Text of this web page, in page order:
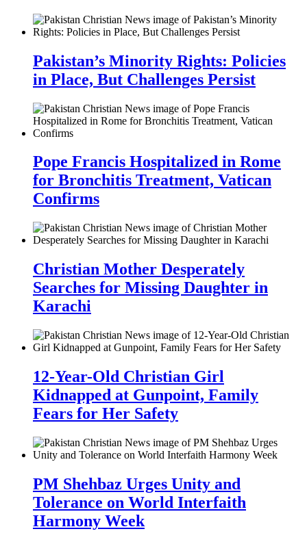
Pakistan’s Minority Rights: Policies
in Place, But Challenges Persist
Pope Francis Hospitalized in Rome
for Bronchitis Treatment, Vatican
Confirms
Christian Mother Desperately
Searches for Missing Daughter in
Karachi
12-Year-Old Christian Girl
Kidnapped at Gunpoint, Family
Fears for Her Safety
PM Shehbaz Urges Unity and
Tolerance on World Interfaith
Harmony Week